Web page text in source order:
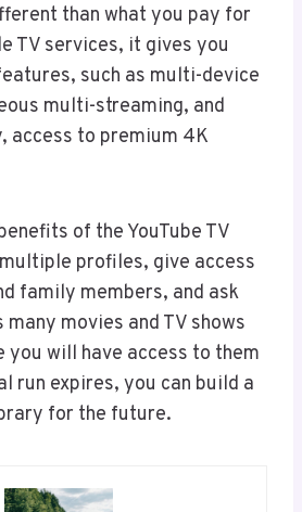
than what you pay for
TV services, it gives you
such as multi-device
multi-streaming, and
access to premium 4K
of the YouTube TV
profiles, give access
family members, and ask
movies and TV shows
you will have access to them
run expires, you can build a
for the future.